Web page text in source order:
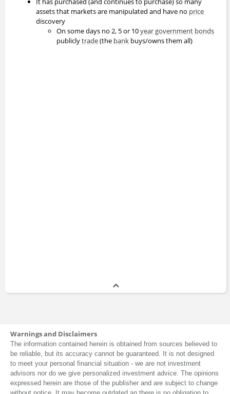
assets that markets are manipulated and have no price
discovery
On some days no 2, 5 or 10yeargovernment bonds
publiclytrade(the bank buys/owns them all)
Warnings and Disclaimers
The information contained herein is obtained from sources believed to
be reliable, but its accuracy cannot be guaranteed. It is not designed
to meet your personal financial situation - we are not investment
advisors nor do we give personalized investment advice. The opinions
expressed herein are those of the publisher and are subject to change
without notice. It may become outdated an there is no obligation to